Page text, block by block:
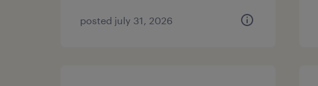
posted july 31, 2026